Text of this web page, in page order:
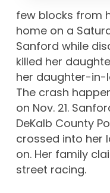
few blocks from
home on a
Sanford while
killed her
her daughter-in-
The crash
on Nov. 21.
DeKalb County
crossed into her
on. Her family
street racing.